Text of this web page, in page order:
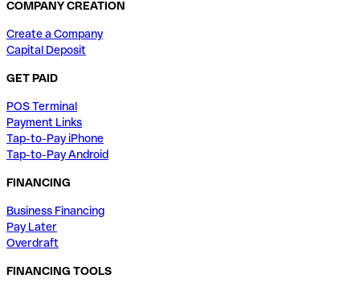
COMPANY CREATION
Create a Company
Capital Deposit
GET PAID
POS Terminal
Payment Links
Tap-to-Pay iPhone
Tap-to-Pay Android
FINANCING
Business Financing
Pay Later
Overdraft
FINANCING TOOLS